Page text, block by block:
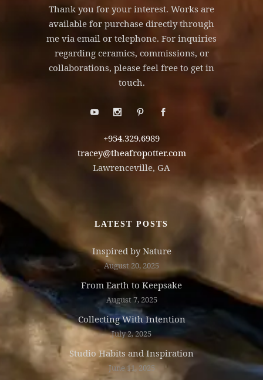
Thank you for your interest. Works are
available for purchase directly through
me via email or telephone. For inquiries
regarding ceramics, commissions, or
collaborations, please feel free to get in
touch.
+954.329.6989
tracey@theafropotter.com
Lawrenceville, GA
LATEST POSTS
Inspired by Nature
August 20, 2025
From Earth to Keepsake
August 7, 2025
Collecting With Intention
July 2, 2025
Studio Habits and Inspiration
June 11, 2025